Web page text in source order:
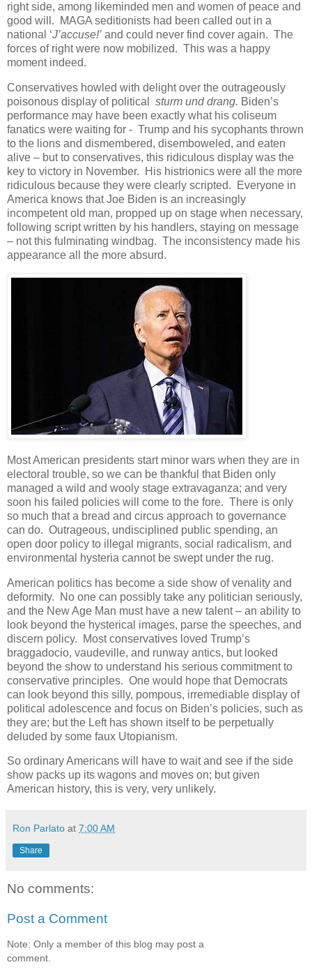
right side, among likeminded men and women of peace and
good will. MAGA seditionists had been called out in a
national ‘J’accuse!’ and could never find cover again. The
forces of right were now mobilized. This was a happy
moment indeed.
Conservatives howled with delight over the outrageously
poisonous display of political sturm und drang. Biden’s
performance may have been exactly what his coliseum
fanatics were waiting for - Trump and his sycophants thrown
to the lions and dismembered, disemboweled, and eaten
alive – but to conservatives, this ridiculous display was the
key to victory in November. His histrionics were all the more
ridiculous because they were clearly scripted. Everyone in
America knows that Joe Biden is an increasingly
incompetent old man, propped up on stage when necessary,
following script written by his handlers, staying on message
– not this fulminating windbag. The inconsistency made his
appearance all the more absurd.
Most American presidents start minor wars when they are in
electoral trouble, so we can be thankful that Biden only
managed a wild and wooly stage extravaganza; and very
soon his failed policies will come to the fore. There is only
so much that a bread and circus approach to governance
can do. Outrageous, undisciplined public spending, an
open door policy to illegal migrants, social radicalism, and
environmental hysteria cannot be swept under the rug.
American politics has become a side show of venality and
deformity. No one can possibly take any politician seriously,
and the New Age Man must have a new talent – an ability to
look beyond the hysterical images, parse the speeches, and
discern policy. Most conservatives loved Trump’s
braggadocio, vaudeville, and runway antics, but looked
beyond the show to understand his serious commitment to
conservative principles. One would hope that Democrats
can look beyond this silly, pompous, irremediable display of
political adolescence and focus on Biden’s policies, such as
they are; but the Left has shown itself to be perpetually
deluded by some faux Utopianism.
So ordinary Americans will have to wait and see if the side
show packs up its wagons and moves on; but given
American history, this is very, very unlikely.
Ron Parlato at 7:00 AM
Share
No comments:
Post a Comment
Note: Only a member of this blog may post a
comment.